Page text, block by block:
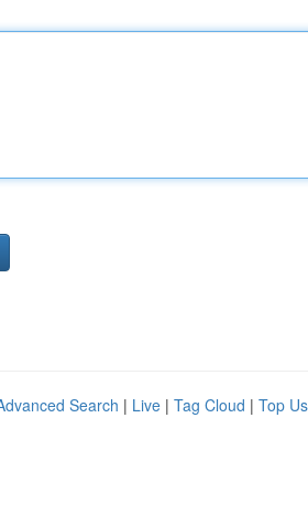
Search | Live | Tag Cloud | Top